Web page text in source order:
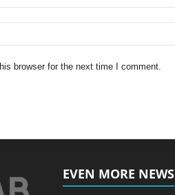
browser for the next time I comment.
EVEN MORE NEWS